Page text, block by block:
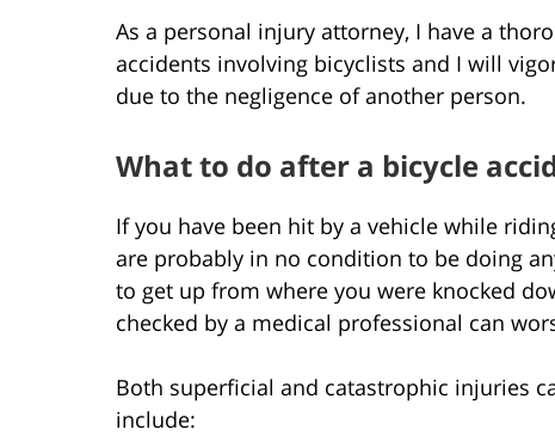
As a personal injury attorney, I have a
accidents involving bicyclists and I will
due to the negligence of another person.
What to do after a bicycle
If you have been hit by a vehicle while
are probably in no condition to be doing
to get up from where you were knocked
checked by a medical professional can
Both superficial and catastrophic injuries
include: